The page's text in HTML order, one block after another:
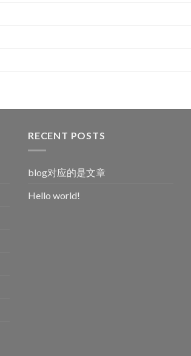
RECENT POSTS
blog对应的是文章
Hello world!